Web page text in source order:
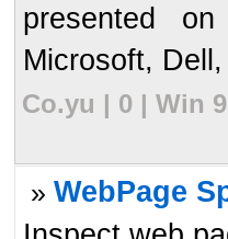
presented
Microsoft,
Co.yu | 0 | Win
» WebPage